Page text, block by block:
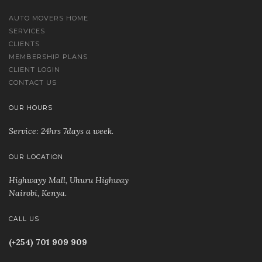
AUTO MOVERS HOME
SERVICES
CLIENTS
MEMBERSHIP PLANS
CLIENT LOGIN
CONTACT US
OUR HOURS
Service: 24hrs 7days a week.
OUR LOCATION
Highwayy Mall, Uhuru Highway
Nairobi, Kenya.
CALL US
(+254) 701 909 909